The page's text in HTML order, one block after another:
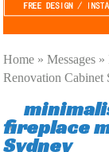
Home »Messages »
Renovation Cabinet
fireplace
Sydney